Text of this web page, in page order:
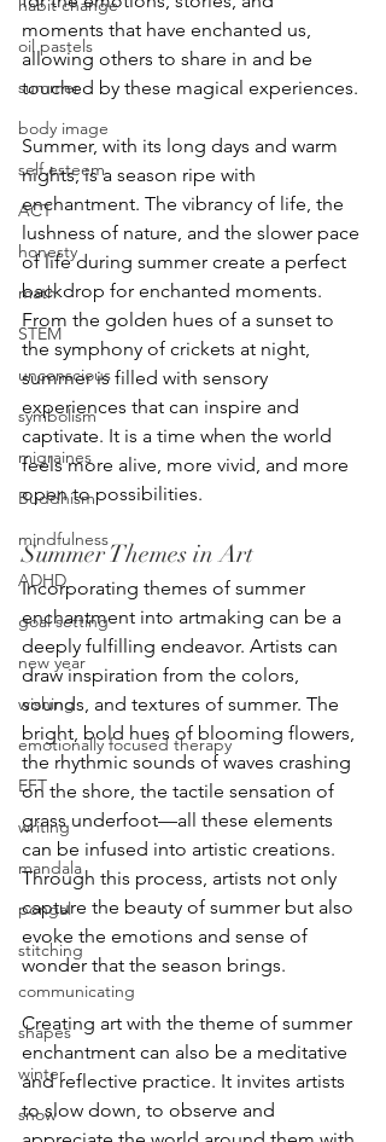
habit change
oil pastels
summer
body image
self esteem
ACT
honesty
math
STEM
unconscious
symbolism
migraines
Buddhism
mindfulness
ADHD
goal setting
new year
wishing
emotionally focused therapy
EFT
writing
mandala
pongal
stitching
communicating
shapes
winter
snow
moments that have enchanted us,
allowing others to share in and be
touched by these magical experiences.
Summer, with its long days and warm
nights, is a season ripe with
enchantment. The vibrancy of life, the
lushness of nature, and the slower pace
of life during summer create a perfect
backdrop for enchanted moments.
From the golden hues of a sunset to
the symphony of crickets at night,
summer is filled with sensory
experiences that can inspire and
captivate. It is a time when the world
feels more alive, more vivid, and more
open to possibilities.
Summer Themes in Art
Incorporating themes of summer
enchantment into artmaking can be a
deeply fulfilling endeavor. Artists can
draw inspiration from the colors,
sounds, and textures of summer. The
bright, bold hues of blooming flowers,
the rhythmic sounds of waves crashing
on the shore, the tactile sensation of
grass underfoot—all these elements
can be infused into artistic creations.
Through this process, artists not only
capture the beauty of summer but also
evoke the emotions and sense of
wonder that the season brings.
Creating art with the theme of summer
enchantment can also be a meditative
and reflective practice. It invites artists
to slow down, to observe and